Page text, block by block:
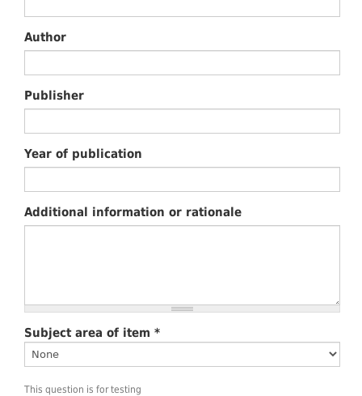
Author
Publisher
Year of publication
Additional information or rationale
Subject area of item *
This question is for testing